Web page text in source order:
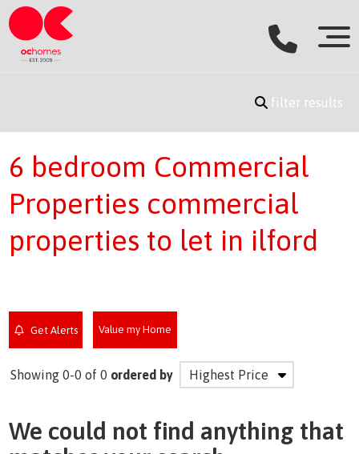
filter results
6 bedroom Commercial
Properties commercial
properties to let in ilford
Get Alerts Value my Home
Showing 0-0 of 0 ordered by
We could not find anything that